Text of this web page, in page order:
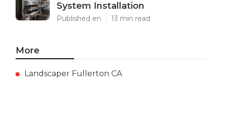
System Installation
Published en 13 min read
More
Landscaper Fullerton CA